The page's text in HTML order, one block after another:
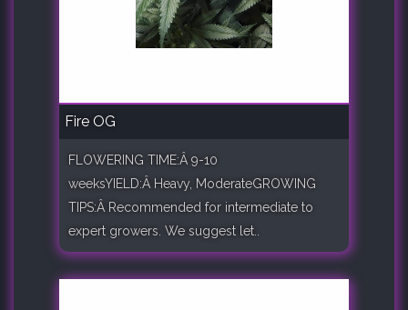
Fire OG
FLOWERING TIME:Â 9-10
weeksYIELD:Â Heavy, ModerateGROWING
TIPS:Â Recommended for intermediate to
expert growers. We suggest let..